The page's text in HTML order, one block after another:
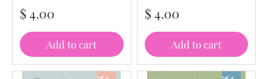
$ 4.00
Add to cart
$ 4.00
Add to cart